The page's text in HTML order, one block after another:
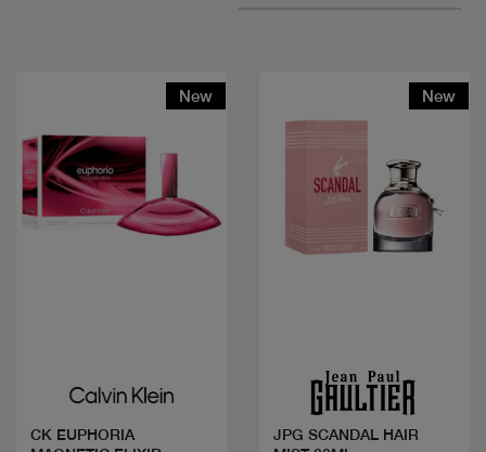
New
CK EUPHORIA
New
JPG SCANDAL HAIR